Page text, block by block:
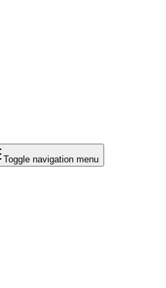
Toggle navigation menu